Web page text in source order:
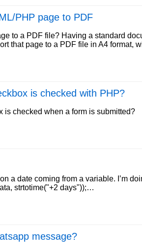
PHP page to PDF
to a PDF file? Having a standard
that page to a PDF file in A4 format,
is checked with PHP?
is checked when a form is submitted?
a date coming from a variable. I’m
strtotime("+2 days"));…
message?